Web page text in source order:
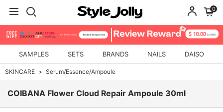
0
SAMPLES SETS BRANDS NAILS DAISO
SKINCARE Serum/Essence/Ampoule
COIBANA Flower Cloud Repair Ampoule 30ml